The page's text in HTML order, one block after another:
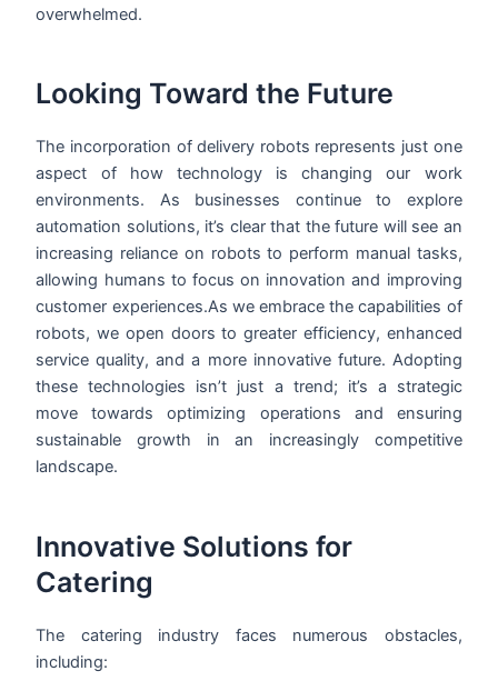
overwhelmed.
Looking Toward the Future
The incorporation of delivery robots represents just one
aspect of how technology is changing our work
environments. As businesses continue to explore
automation solutions, it’s clear that the future will see an
increasing reliance on robots to perform manual tasks,
allowing humans to focus on innovation and improving
customer experiences.As we embrace the capabilities of
robots, we open doors to greater efficiency, enhanced
service quality, and a more innovative future. Adopting
these technologies isn’t just a trend; it’s a strategic
move towards optimizing operations and ensuring
sustainable growth in an increasingly competitive
landscape.
Innovative Solutions for
Catering
The catering industry faces numerous obstacles,
including: